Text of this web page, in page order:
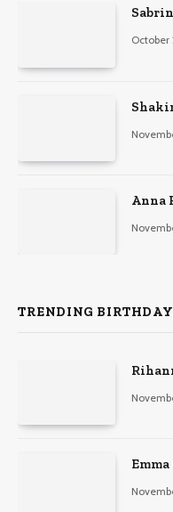
October
Anna
TRENDING
Emma